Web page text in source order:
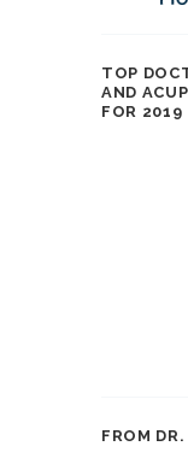
TOP
AND
FOR 2019
FROM